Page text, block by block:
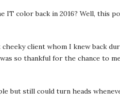
IT color back in 2016? Well, this
client whom I knew back
so thankful for the chance to
but still could turn heads